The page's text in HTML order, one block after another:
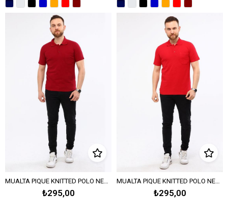
MUALTA PIQUE KNITTED POLO NECK T-SHIRT - BORDEAUX
₺295,00
MUALTA PIQUE KNITTED POLO NECK T-SHIRT - RED
₺295,00